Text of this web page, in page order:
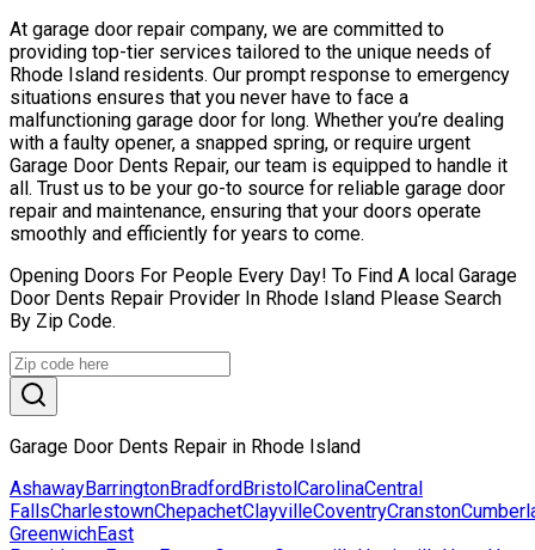
At garage door repair company, we are committed to
providing top-tier services tailored to the unique needs of
Rhode Island residents. Our prompt response to emergency
situations ensures that you never have to face a
malfunctioning garage door for long. Whether you’re dealing
with a faulty opener, a snapped spring, or require urgent
Garage Door Dents Repair, our team is equipped to handle it
all. Trust us to be your go-to source for reliable garage door
repair and maintenance, ensuring that your doors operate
smoothly and efficiently for years to come.
Opening Doors For People Every Day! To Find A local Garage
Door Dents Repair Provider In Rhode Island Please Search
By Zip Code.
Garage Door Dents Repair in Rhode Island
AshawayBarringtonBradfordBristolCarolinaCentral
FallsCharlestownChepachetClayvilleCoventryCranston
GreenwichEast